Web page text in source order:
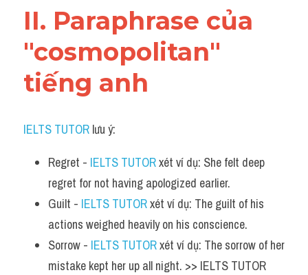
II. Paraphrase của
"cosmopolitan"
tiếng anh
IELTS TUTOR lưu ý:
Regret - IELTS TUTOR xét ví dụ: She felt deep
regret for not having apologized earlier.
Guilt - IELTS TUTOR xét ví dụ: The guilt of his
actions weighed heavily on his conscience.
Sorrow - IELTS TUTOR xét ví dụ: The sorrow of her
mistake kept her up all night. >> IELTS TUTOR